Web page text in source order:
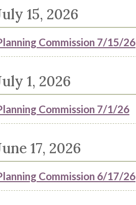
15, 2026
Commission 7/15/26
1, 2026
Commission 7/1/26
17, 2026
Commission 6/17/26